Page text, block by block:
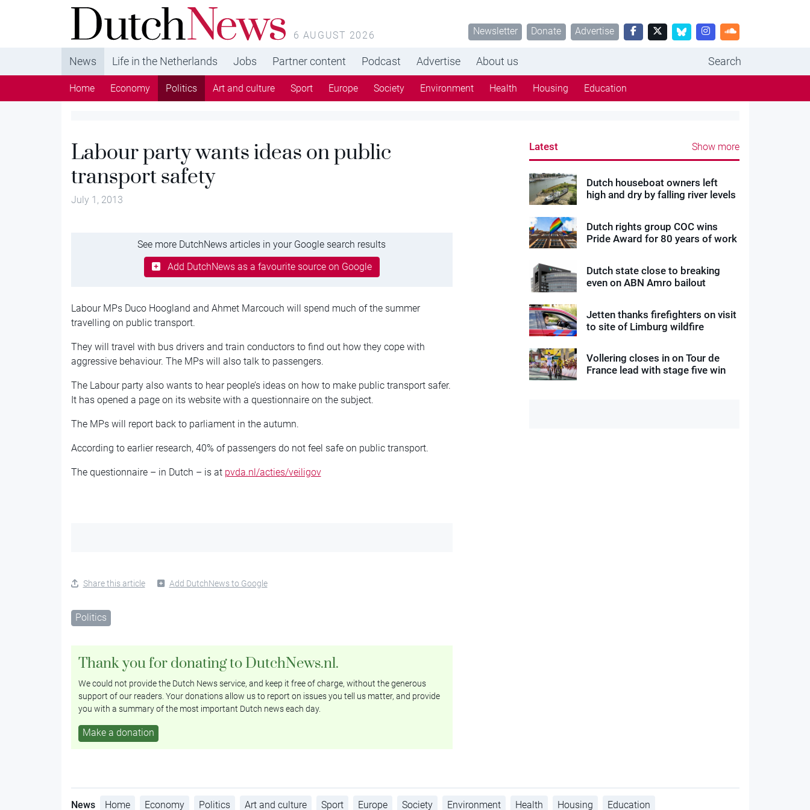
DutchNews.nl - DutchNews.nl brings daily news
from The Netherlands in English
6 AUGUST 2026 Newsletter Donate Advertise
News Life in the Netherlands Jobs Partner content Podcast Advertise About us Search
Home Economy Politics Art and culture Sport Europe Society Environment Health Housing Education
Labour party wants ideas on public
transport safety
July 1, 2013
See more DutchNews articles in your Google search results
Add DutchNews as a favourite source on Google
Labour MPs Duco Hoogland and Ahmet Marcouch will spend much of the summer
travelling on public transport.
They will travel with bus drivers and train conductors to find out how they cope with
aggressive behaviour. The MPs will also talk to passengers.
The Labour party also wants to hear people’s ideas on how to make public transport safer.
It has opened a page on its website with a questionnaire on the subject.
The MPs will report back to parliament in the autumn.
According to earlier research, 40% of passengers do not feel safe on public transport.
The questionnaire – in Dutch – is at pvda.nl/acties/veiligov
Share this article Add DutchNews to Google
Politics
Thank you for donating to DutchNews.nl.
We could not provide the Dutch News service, and keep it free of charge, without the generous
support of our readers. Your donations allow us to report on issues you tell us matter, and provide
you with a summary of the most important Dutch news each day.
Make a donation
Latest Show more
Dutch houseboat owners left
high and dry by falling river levels
Dutch rights group COC wins
Pride Award for 80 years of work
Dutch state close to breaking
even on ABN Amro bailout
Jetten thanks firefighters on visit
to site of Limburg wildfire
Vollering closes in on Tour de
France lead with stage five win
News Home Economy Politics Art and culture Sport Europe Society Environment Health Housing Education